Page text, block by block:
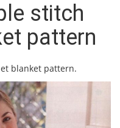
stitch
pattern
blanket pattern.